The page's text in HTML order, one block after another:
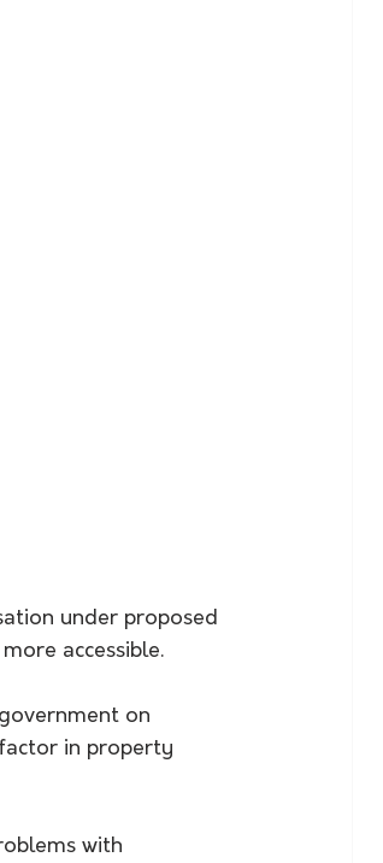
under proposed
accessible.
on
in property
with